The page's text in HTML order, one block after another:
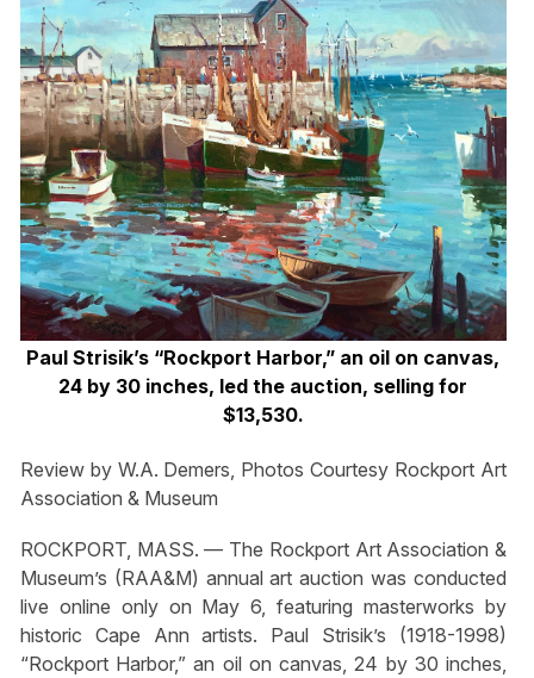
Paul Strisik’s “Rockport Harbor,” an oil on canvas,
24 by 30 inches, led the auction, selling for
$13,530.
Review by W.A. Demers, Photos Courtesy Rockport Art
Association & Museum
ROCKPORT, MASS. — The Rockport Art Association &
Museum’s (RAA&M) annual art auction was conducted
live online only on May 6, featuring masterworks by
historic Cape Ann artists. Paul Strisik’s (1918-1998)
“Rockport Harbor,” an oil on canvas, 24 by 30 inches,